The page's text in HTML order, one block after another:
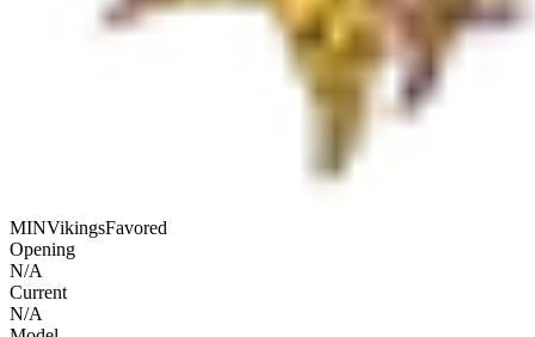
MINVikingsFavored
Opening
N/A
Current
N/A